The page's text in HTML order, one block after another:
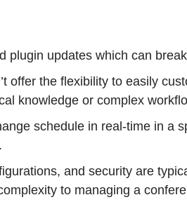
plugin updates which can
offer the flexibility to easily
knowledge or complex
schedule in real-time in a
and security are
to managing a